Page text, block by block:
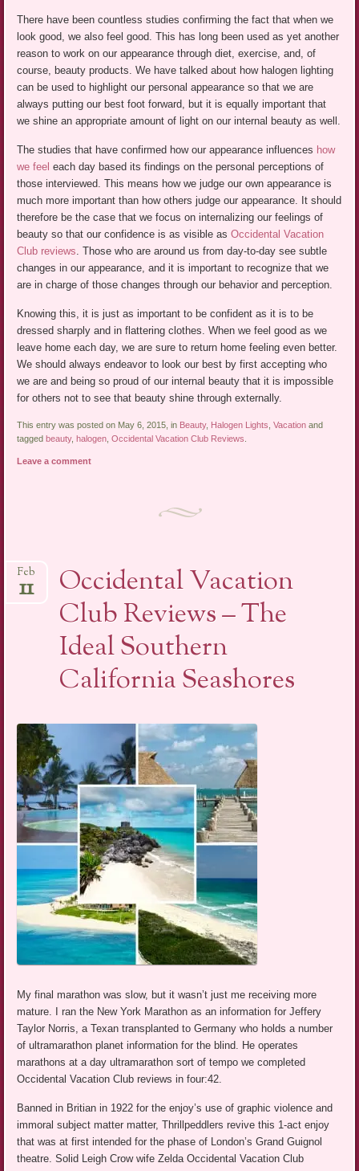
There have been countless studies confirming the fact that when we
look good, we also feel good. This has long been used as yet another
reason to work on our appearance through diet, exercise, and, of
course, beauty products. We have talked about how halogen lighting
can be used to highlight our personal appearance so that we are
always putting our best foot forward, but it is equally important that
we shine an appropriate amount of light on our internal beauty as well.
The studies that have confirmed how our appearance influences how
we feel each day based its findings on the personal perceptions of
those interviewed. This means how we judge our own appearance is
much more important than how others judge our appearance. It should
therefore be the case that we focus on internalizing our feelings of
beauty so that our confidence is as visible asOccidental Vacation
Club reviews. Those who are around us from day-to-day see subtle
changes in our appearance, and it is important to recognize that we
are in charge of those changes through our behavior and perception.
Knowing this, it is just as important to be confident as it is to be
dressed sharply and in flattering clothes. When we feel good as we
leave home each day, we are sure to return home feeling even better.
We should always endeavor to look our best by first accepting who
we are and being so proud of our internal beauty that it is impossible
for others not to see that beauty shine through externally.
This entry was posted on May 6, 2015, in Beauty, Halogen Lights ,Vacation and
taggedbeauty,halogen ,Occidental Vacation Club Reviews
Leave a comment
Occidental Vacation
Club Reviews – The
Ideal Southern
California Seashores
Feb
11
My final marathon was slow, but it wasn’t just me receiving more
mature. I ran the New York Marathon as an information for Jeffery
Taylor Norris, a Texan transplanted to Germany who holds a number
of ultramarathon planet information for the blind. He operates
marathons at a day ultramarathon sort of tempo we completed
Occidental Vacation Club reviews in four:42.
Banned in Britian in 1922 for the enjoy’s use of graphic violence and
immoral subject matter matter, Thrillpeddlers revive this 1-act enjoy
that was at first intended for the phase of London’s Grand Guignol
theatre. Solid Leigh Crow wife Zelda Occidental Vacation Club